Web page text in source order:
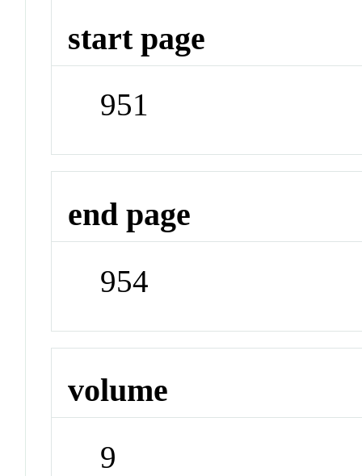
start page
951
end page
954
volume
9